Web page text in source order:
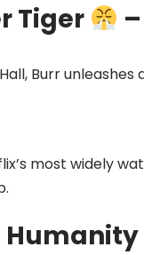
Tiger
Burr
most widely
Humanity